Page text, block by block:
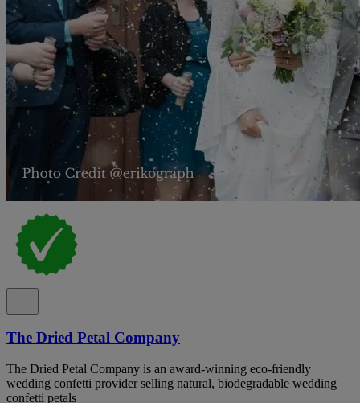
The Dried Petal Company
The Dried Petal Company is an award-winning eco-friendly
wedding confetti provider selling natural, biodegradable wedding
confetti petals